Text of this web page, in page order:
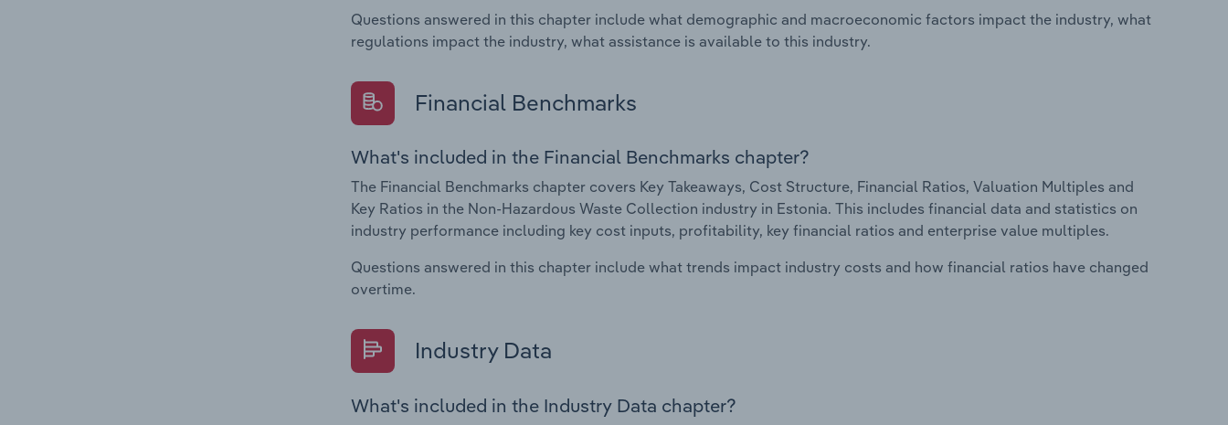
Questions answered in this chapter include what demographic and macroeconomic factors impact the industry, what
regulations impact the industry, what assistance is available to this industry.
Financial Benchmarks
What's included in the Financial Benchmarks chapter?
The Financial Benchmarks chapter covers Key Takeaways, Cost Structure, Financial Ratios, Valuation Multiples and
Key Ratios in the Non-Hazardous Waste Collection industry in Estonia. This includes financial data and statistics on
industry performance including key cost inputs, profitability, key financial ratios and enterprise value multiples.
Questions answered in this chapter include what trends impact industry costs and how financial ratios have changed
overtime.
Industry Data
What's included in the Industry Data chapter?